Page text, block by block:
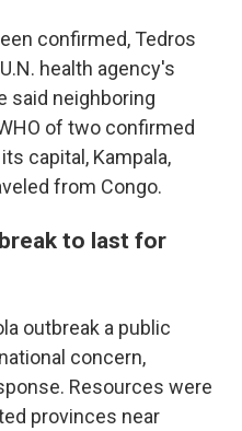
confirmed, Tedros
health agency's
said neighboring
of two confirmed
capital, Kampala,
from Congo.
to last for
outbreak a public
concern,
Resources were
provinces near